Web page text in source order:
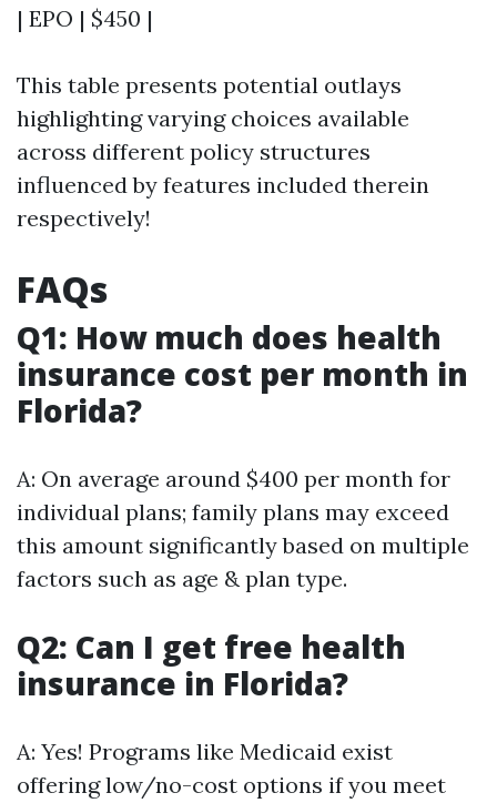
| EPO | $450 |
This table presents potential outlays
highlighting varying choices available
across different policy structures
influenced by features included therein
respectively!
FAQs
Q1: How much does health
insurance cost per month in
Florida?
A: On average around $400 per month for
individual plans; family plans may exceed
this amount significantly based on multiple
factors such as age & plan type.
Q2: Can I get free health
insurance in Florida?
A: Yes! Programs like Medicaid exist
offering low/no-cost options if you meet